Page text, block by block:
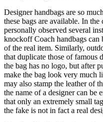
Designer handbags are so
these bags are available. In
personally observed several
knockoff Coach handbags can
of the real item. Similarly,
that duplicate those of famous
the bag has no logo, but after
make the bag look very much
may also stamp the leather of
the name of a designer can be
that only an extremely small
the fake is not in fact a real